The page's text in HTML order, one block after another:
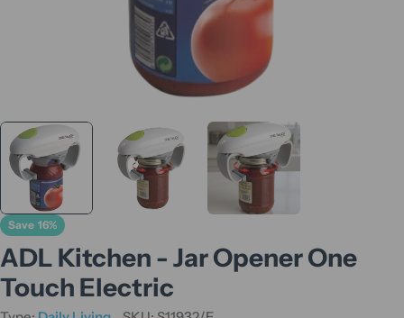
Save 16%
ADL Kitchen - Jar Opener One
Touch Electric